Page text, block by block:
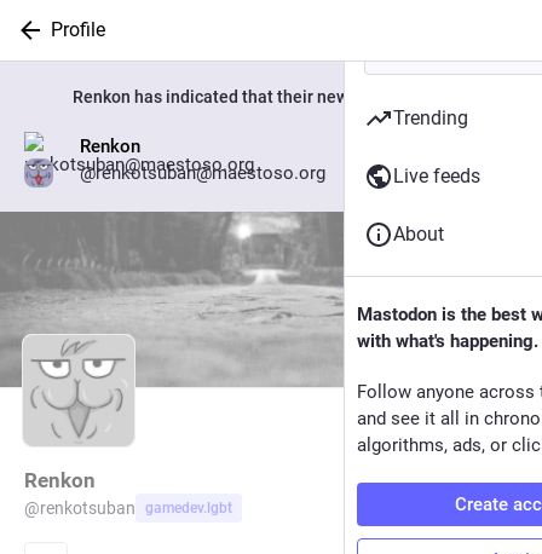
Profile
Renkon has indicated that their new account is now:
Renkon
@renkotsuban@maestoso.org
Renkon
@renkotsuban gamedev.lgbt
Trending
Live feeds
About
Mastodon is the best
with what's happening.
Follow anyone across
and see it all in
algorithms, ads, or
Create